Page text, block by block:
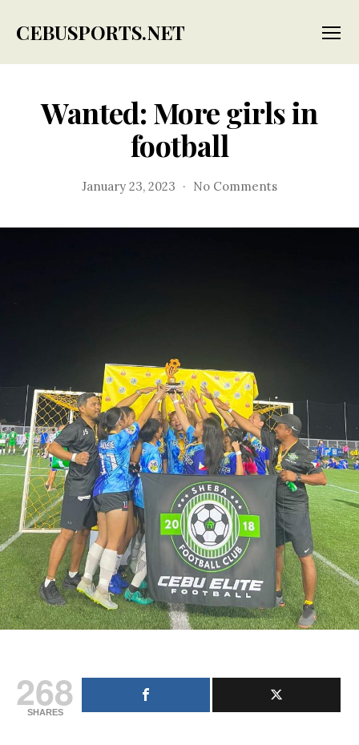
CEBUSPORTS.NET
Wanted: More girls in
football
January 23, 2023 No Commentson
268
SHARES